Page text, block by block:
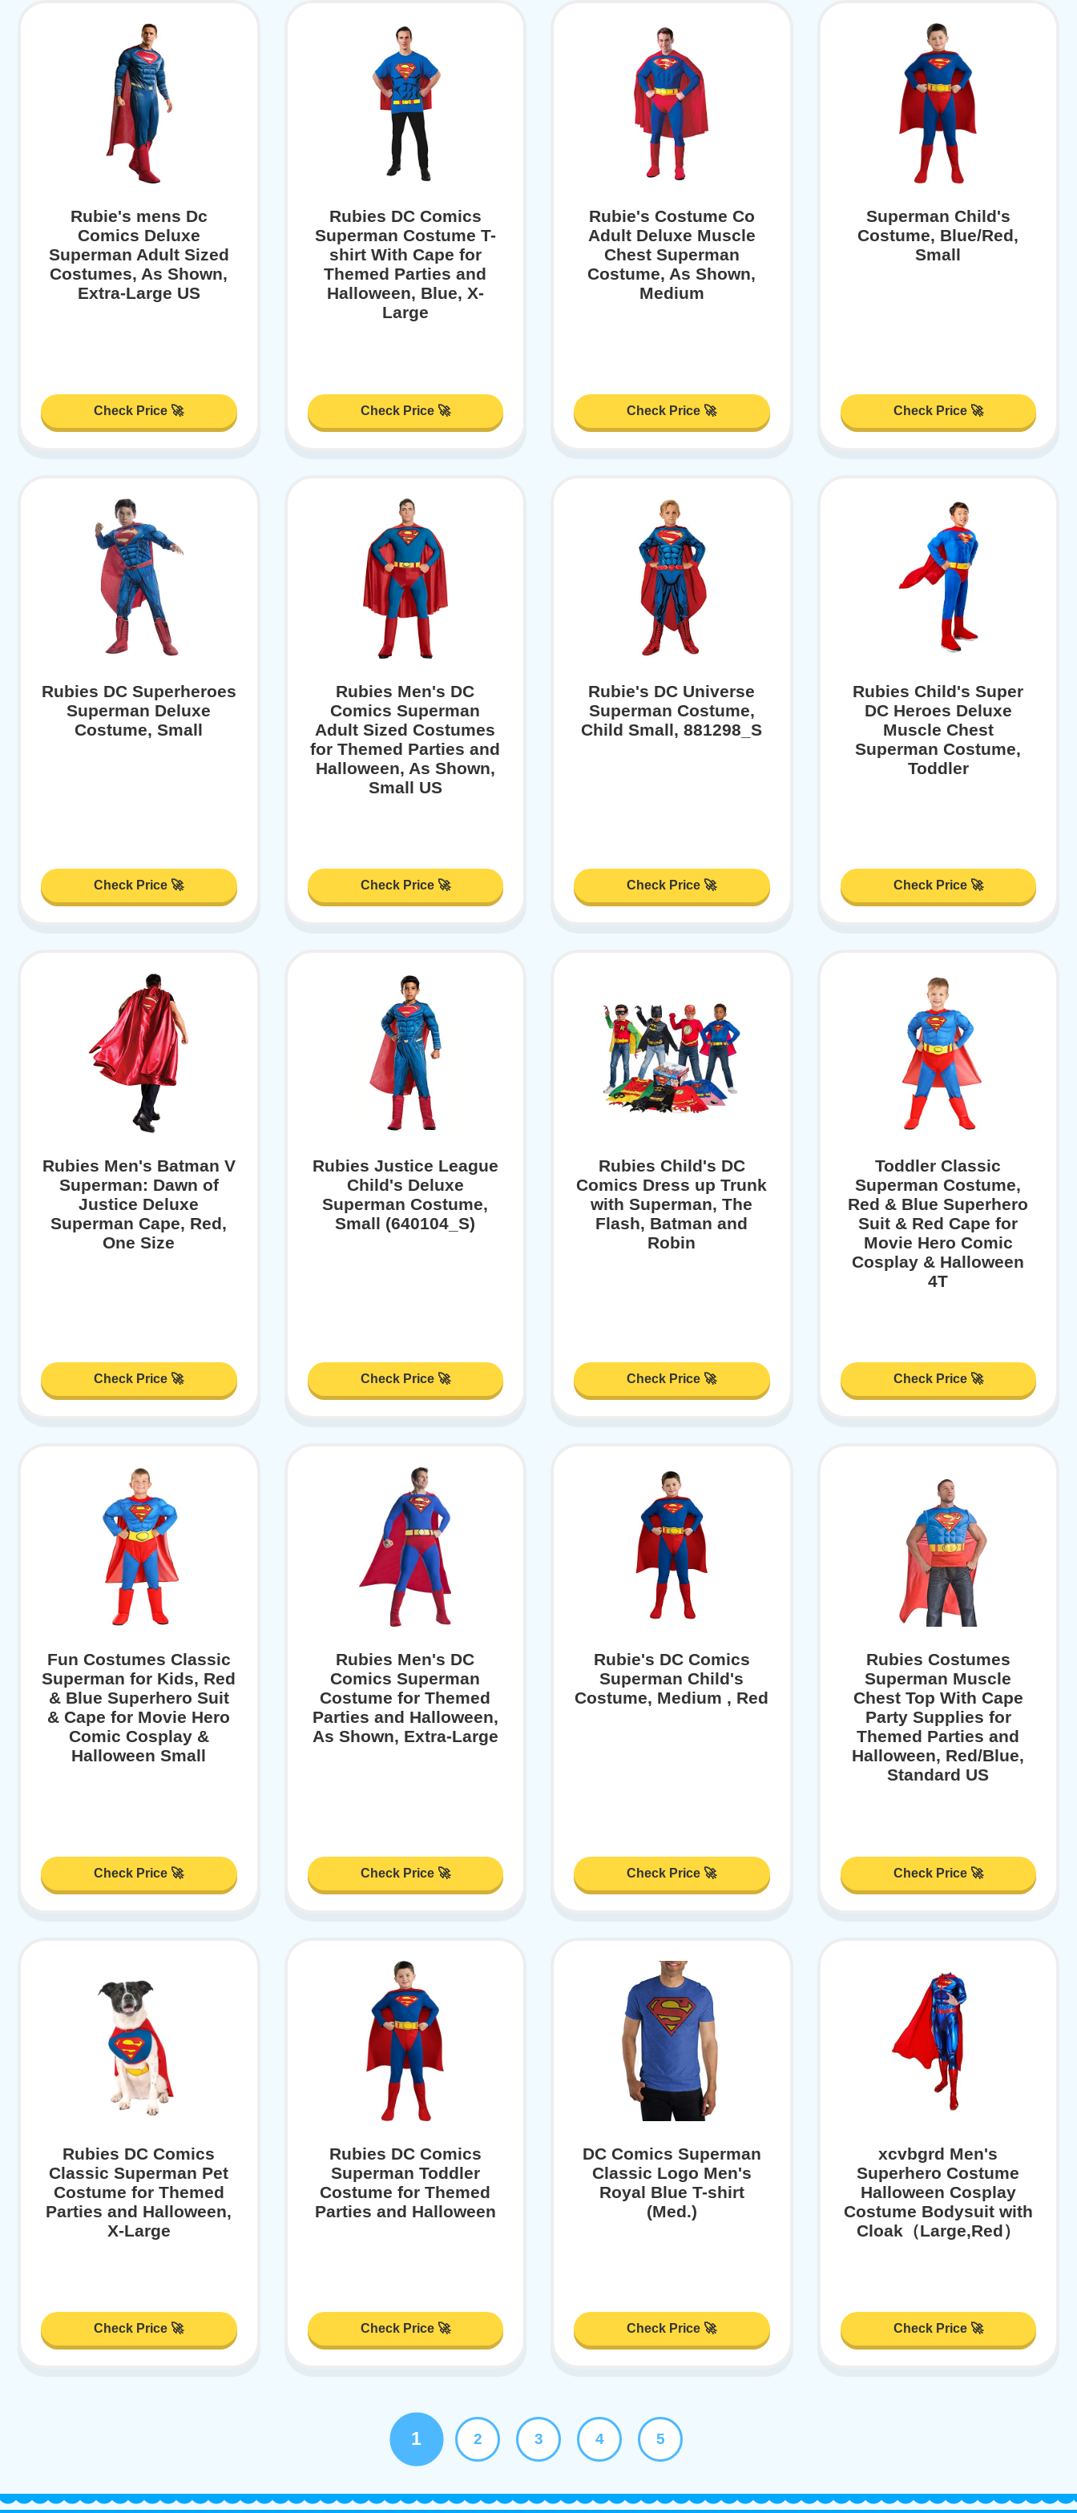
Rubie's mens Dc
Comics Deluxe
Superman Adult Sized
Costumes, As Shown,
Extra-Large US
Check Price 🚀
Rubies DC Comics
Superman Costume T-
shirt With Cape for
Themed Parties and
Halloween, Blue, X-
Large
Check Price 🚀
Rubie's Costume Co
Adult Deluxe Muscle
Chest Superman
Costume, As Shown,
Medium
Check Price 🚀
Superman Child's
Costume, Blue/Red,
Small
Check Price 🚀
Rubies DC Superheroes
Superman Deluxe
Costume, Small
Check Price 🚀
Rubies Men's DC
Comics Superman
Adult Sized Costumes
for Themed Parties and
Halloween, As Shown,
Small US
Check Price 🚀
Rubie's DC Universe
Superman Costume,
Child Small, 881298_S
Check Price 🚀
Rubies Child's Super
DC Heroes Deluxe
Muscle Chest
Superman Costume,
Toddler
Check Price 🚀
Rubies Men's Batman V
Superman: Dawn of
Justice Deluxe
Superman Cape, Red,
One Size
Check Price 🚀
Rubies Justice League
Child's Deluxe
Superman Costume,
Small (640104_S)
Check Price 🚀
Rubies Child's DC
Comics Dress up Trunk
with Superman, The
Flash, Batman and
Robin
Check Price 🚀
Toddler Classic
Superman Costume,
Red & Blue Superhero
Suit & Red Cape for
Movie Hero Comic
Cosplay & Halloween
4T
Check Price 🚀
Fun Costumes Classic
Superman for Kids, Red
& Blue Superhero Suit
& Cape for Movie Hero
Comic Cosplay &
Halloween Small
Check Price 🚀
Rubies Men's DC
Comics Superman
Costume for Themed
Parties and Halloween,
As Shown, Extra-Large
Check Price 🚀
Rubie's DC Comics
Superman Child's
Costume, Medium , Red
Check Price 🚀
Rubies Costumes
Superman Muscle
Chest Top With Cape
Party Supplies for
Themed Parties and
Halloween, Red/Blue,
Standard US
Check Price 🚀
Rubies DC Comics
Classic Superman Pet
Costume for Themed
Parties and Halloween,
X-Large
Check Price 🚀
Rubies DC Comics
Superman Toddler
Costume for Themed
Parties and Halloween
Check Price 🚀
DC Comics Superman
Classic Logo Men's
Royal Blue T-shirt
(Med.)
Check Price 🚀
xcvbgrd Men's
Superhero Costume
Halloween Cosplay
Costume Bodysuit with
Cloak（Large,Red）
Check Price 🚀
1 2 3 4 5